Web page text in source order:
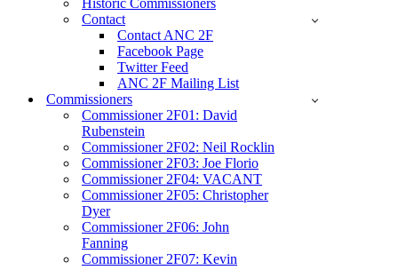
Historic Commissioners
Contact
Contact ANC 2F
Facebook Page
Twitter Feed
ANC 2F Mailing List
Commissioners
Commissioner 2F01: David
Rubenstein
Commissioner 2F02: Neil Rocklin
Commissioner 2F03: Joe Florio
Commissioner 2F04: VACANT
Commissioner 2F05: Christopher
Dyer
Commissioner 2F06: John
Fanning
Commissioner 2F07: Kevin